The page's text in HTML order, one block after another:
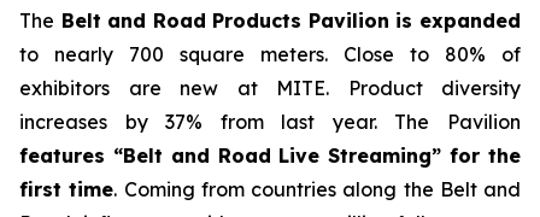
The Belt and Road Products Pavilion is expanded
to nearly 700 square meters. Close to 80% of
exhibitors are new at MITE. Product diversity
increases by 37% from last year. The Pavilion
features “Belt and Road Live Streaming” for the
first time. Coming from countries along the Belt and